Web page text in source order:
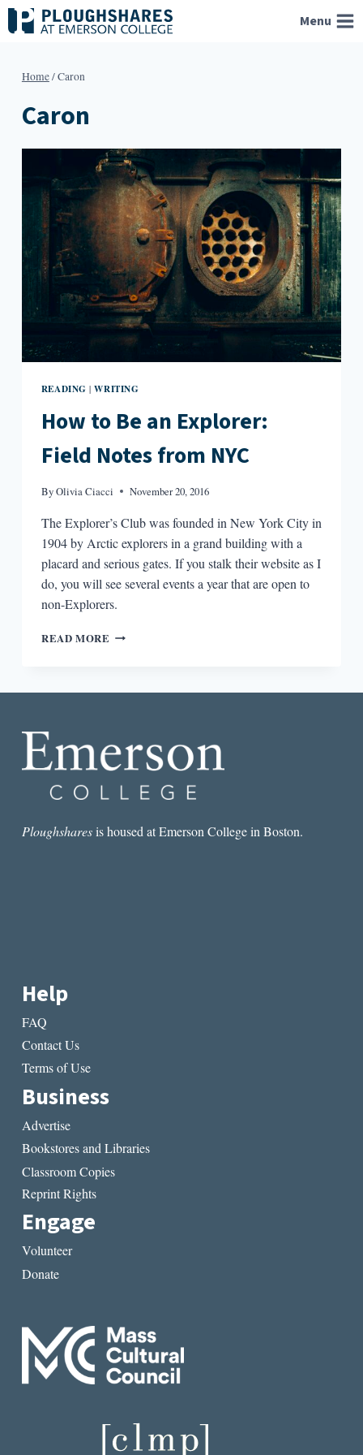
Skip
to
Menu
Home/Caron
Caron
READING |WRITING
How to Be an Explorer:
Field Notes from NYC
ByOlivia Ciacci November 20, 2016
The Explorer’s Club was founded in New York City in
1904 by Arctic explorers in a grand building with a
placard and serious gates. If you stalk their website as I
do, you will see several events a year that are open to
non-Explorers.
READ MORE HOW
FROM
NYC
Ploughsharesis housed at Emerson College in Boston.
Help
FAQ
Contact Us
Terms of Use
Business
Advertise
Bookstores and Libraries
Classroom Copies
Reprint Rights
Engage
Volunteer
Donate